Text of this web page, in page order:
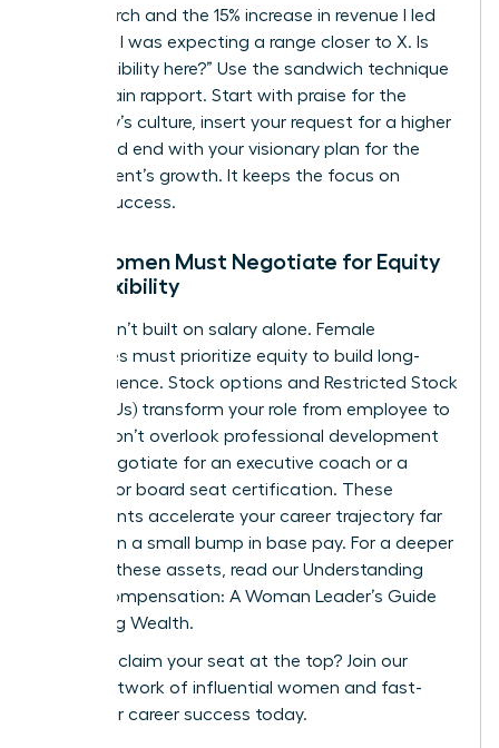
my research and the 15% increase in revenue I led
last year, I was expecting a range closer to X. Is
there flexibility here?” Use the sandwich technique
to maintain rapport. Start with praise for the
company’s culture, insert your request for a higher
figure, and end with your visionary plan for the
department’s growth. It keeps the focus on
mutual success.
Why Women Must Negotiate for Equity
and Flexibility
Wealth isn’t built on salary alone. Female
executives must prioritize equity to build long-
term influence. Stock options and Restricted Stock
Units (RSUs) transform your role from employee to
owner. Don’t overlook professional development
either. Negotiate for an executive coach or a
stipend for board seat certification. These
investments accelerate your career trajectory far
more than a small bump in base pay. For a deeper
dive into these assets, read our Understanding
Equity Compensation: A Woman Leader’s Guide
to Building Wealth.
Ready to claim your seat at the top? Join our
global network of influential women and fast-
track your career success today.